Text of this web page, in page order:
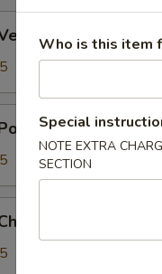
Fried Rice
Fried Rice
Fried Rice
Who is this item
Special
NOTE EXTRA
SECTION